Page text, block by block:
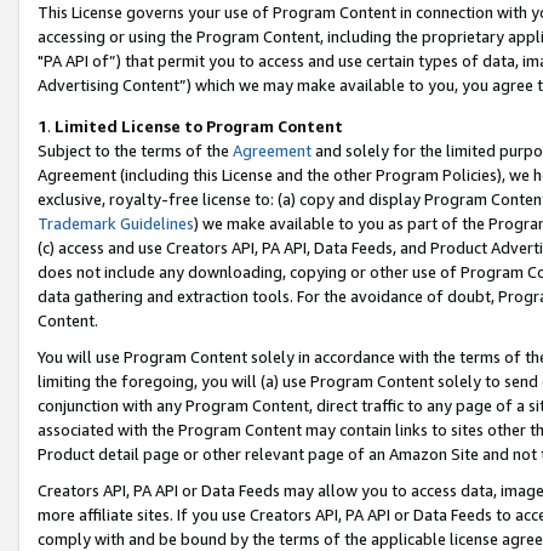
This License governs your use of Program Content in connection
accessing or using the Program Content, including the proprietary
"PA API of”) that permit you to access and use certain types of data,
Advertising Content”) which we may make available to you, you agree
1. Limited License to Program Content
Subject to the terms of the Agreementand solely for the limited
Agreement (including this License and the other Program Policies),
exclusive, royalty-free license to: (a) copy and display Program
Trademark Guidelines) we make available to you as part of the
(c) access and use Creators API, PA API, Data Feeds, and Product
does not include any downloading, copying or other use of Program
data gathering and extraction tools. For the avoidance of doubt,
Content.
You will use Program Content solely in accordance with the terms of
limiting the foregoing, you will (a) use Program Content solely to
conjunction with any Program Content, direct traffic to any page of a
associated with the Program Content may contain links to sites other
Product detail page or other relevant page of an Amazon Site and not
Creators API, PA API or Data Feeds may allow you to access data,
more affiliate sites. If you use Creators API, PA API or Data Feeds to
comply with and be bound by the terms of the applicable license